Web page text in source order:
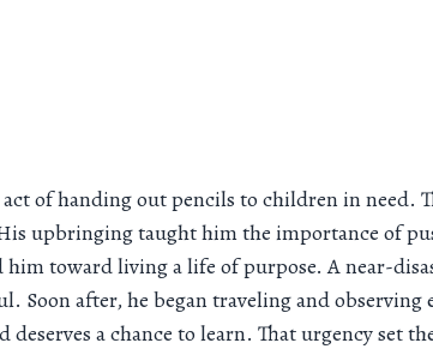
of handing out pencils to children in need.
upbringing taught him the importance of
toward living a life of purpose. A near-
Soon after, he began traveling and
a chance to learn. That urgency set